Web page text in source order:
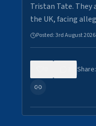
Tristan Tate.
the UK, facing
Posted:3rd August 2026
Share: